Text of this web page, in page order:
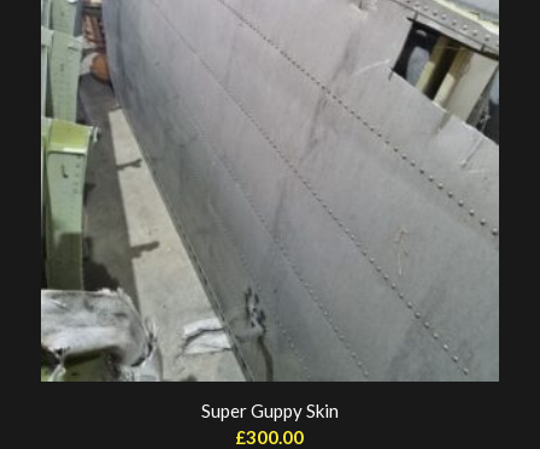
Super Guppy Skin
£300.00